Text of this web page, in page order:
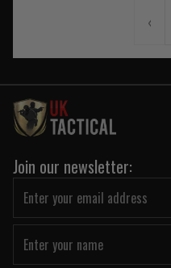
‹
Join our newsletter: